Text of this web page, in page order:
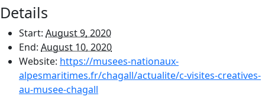
Details
Start: August 9, 2020
End: August 10, 2020
Website: https://musees-nationaux-
alpesmaritimes.fr/chagall/actualite/c-visites-creatives-
au-musee-chagall